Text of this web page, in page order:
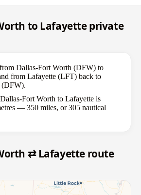
to Lafayette private
Dallas-Fort Worth (DFW) to
from Lafayette (LFT) back to
(DFW).
Fort Worth to Lafayette is
— 350 miles, or 305 nautical
⇄ Lafayette route